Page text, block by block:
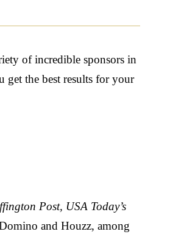
of incredible sponsors in
get the best results for your
Post, USA Today’s
Dominoand Houzz,among